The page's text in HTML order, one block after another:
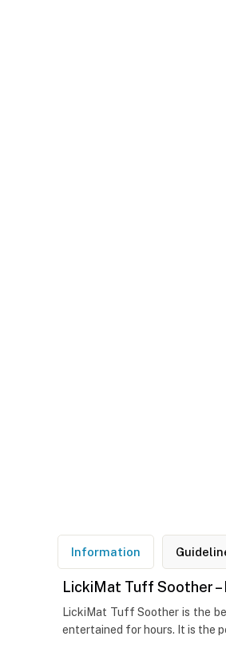
Information
LickiMat Tuff Soother
LickiMat Tuff Soother is the
entertained for hours. It is the